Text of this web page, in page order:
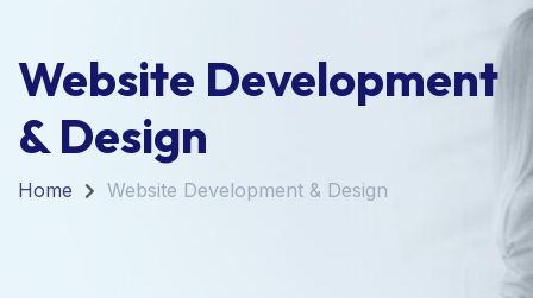
Website Development
& Design
Home Website Development & Design